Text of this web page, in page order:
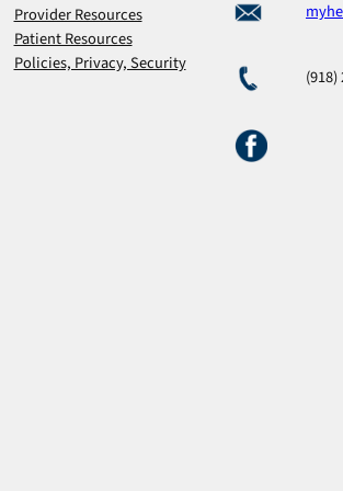
Provider Resources
Patient Resources
Policies, Privacy, Security
(918)